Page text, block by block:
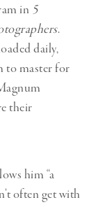
in 5
.
daily,
to master for
their
him “a
often get with